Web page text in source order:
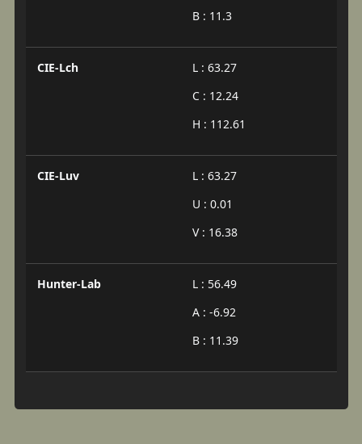
B : 11.3
CIE-Lch
L : 63.27
C : 12.24
H : 112.61
CIE-Luv
L : 63.27
U : 0.01
V : 16.38
Hunter-Lab
L : 56.49
A : -6.92
B : 11.39